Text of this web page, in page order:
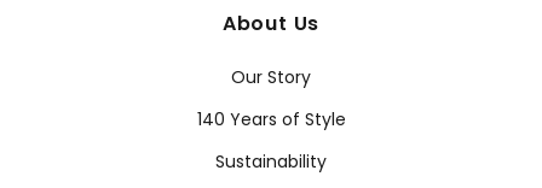
About Us
Our Story
140 Years of Style
Sustainability